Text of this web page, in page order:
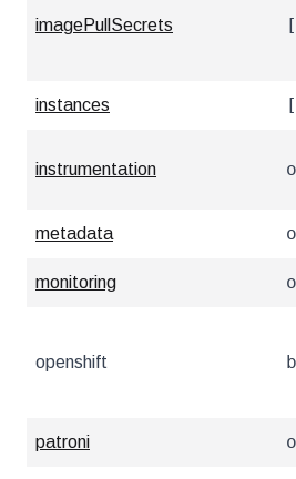
imagePullSecrets
instances
instrumentation
metadata
monitoring
openshift
patroni